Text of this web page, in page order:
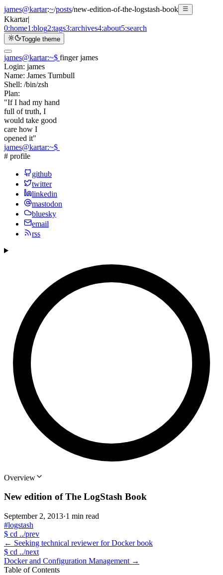
james@kartar:~/posts/new-edition-of-the-logstash-book
Kkartar|
0:home1:blog2:tags3:archives4:about5:search
Toggle theme
james@kartar:~$ finger james
Login: james
Name: James Turnbull
Shell: /bin/zsh
Plan:
"If I had my hand
full of truth, I
would take good
care how I
opened it"
james@kartar:~$
# profile
github
twitter
linkedin
mastodon
bluesky
email
rss
Overview
New edition of The LogStash Book
September 2, 2013·1 min read
#logstash
$ cd ../prev
← Seeking technical reviewer for Docker book
$ cd ../next
Docker and Configuration Management →
Table of Contents